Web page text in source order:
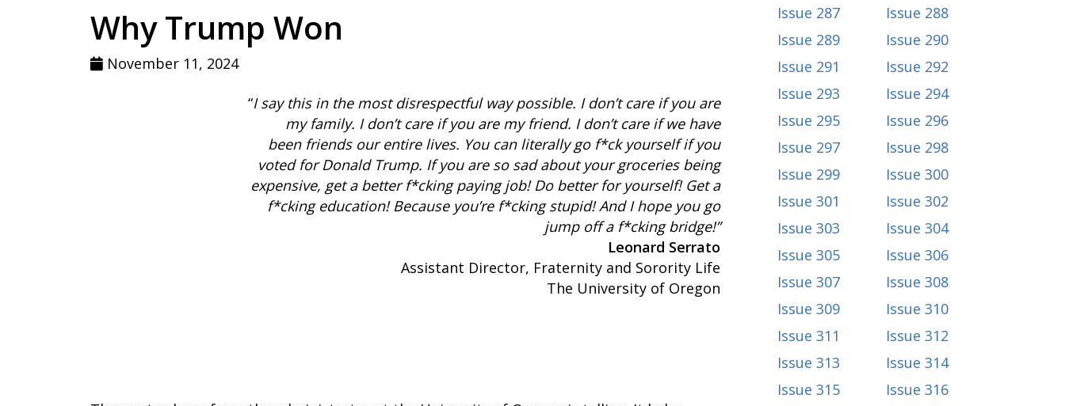
Why Trump Won
November 11, 2024
“I say this in the most disrespectful way possible. I don’t care if you are
my family. I don’t care if you are my friend. I don’t care if we have
been friends our entire lives. You can literally go f*ck yourself if you
voted for Donald Trump. If you are so sad about your groceries being
expensive, get a better f*cking paying job! Do better for yourself! Get a
f*cking education! Because you’re f*cking stupid! And I hope you go
jump off a f*cking bridge!”
Leonard Serrato
Assistant Director, Fraternity and Sorority Life
The University of Oregon
Issue 287
Issue 288
Issue 289
Issue 290
Issue 291
Issue 292
Issue 293
Issue 294
Issue 295
Issue 296
Issue 297
Issue 298
Issue 299
Issue 300
Issue 301
Issue 302
Issue 303
Issue 304
Issue 305
Issue 306
Issue 307
Issue 308
Issue 309
Issue 310
Issue 311
Issue 312
Issue 313
Issue 314
Issue 315
Issue 316